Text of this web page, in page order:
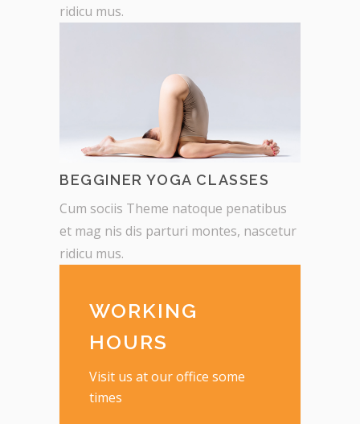
ridicu mus.
BEGGINER YOGA CLASSES
Cum sociis Theme natoque penatibus
et mag nis dis parturi montes, nascetur
ridicu mus.
WORKING
HOURS
Visit us at our office some
times